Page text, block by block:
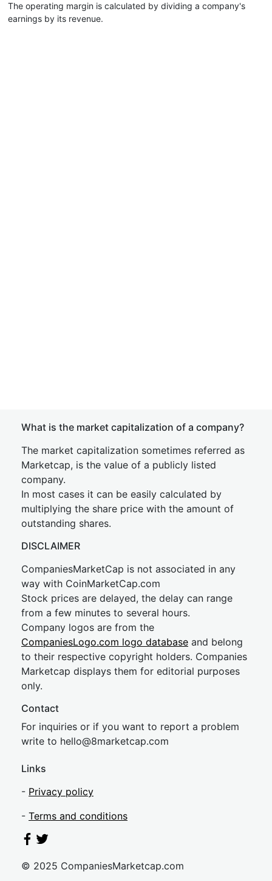
The operating margin is calculated by dividing a company's
earnings by its revenue.
What is the market capitalization of a company?
The market capitalization sometimes referred as
Marketcap, is the value of a publicly listed
company.
In most cases it can be easily calculated by
multiplying the share price with the amount of
outstanding shares.
DISCLAIMER
CompaniesMarketCap is not associated in any
way with CoinMarketCap.com
Stock prices are delayed, the delay can range
from a few minutes to several hours.
Company logos are from the
CompaniesLogo.com logo database and belong
to their respective copyright holders. Companies
Marketcap displays them for editorial purposes
only.
Contact
For inquiries or if you want to report a problem
write to hello@8marketcap.com
Links
- Privacy policy
- Terms and conditions
© 2025 CompaniesMarketcap.com